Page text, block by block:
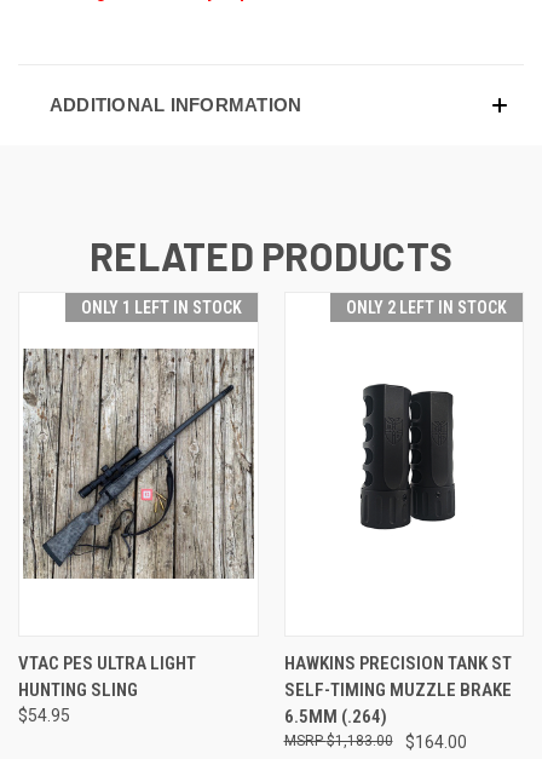
ADDITIONAL INFORMATION
RELATED PRODUCTS
ONLY 1 LEFT IN STOCK
VTAC PES ULTRA LIGHT
HUNTING SLING
$54.95
ONLY 2 LEFT IN STOCK
HAWKINS PRECISION TANK ST
SELF-TIMING MUZZLE BRAKE
6.5MM (.264)
$164.00
$1,183.00